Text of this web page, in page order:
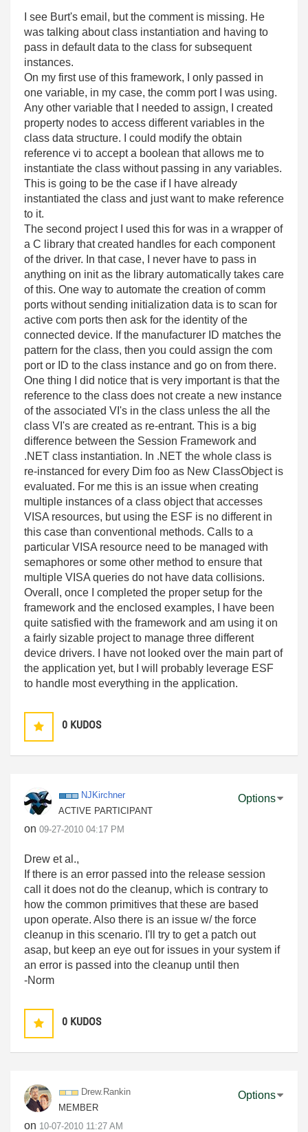
I see Burt's email, but the comment is missing. He
was talking about class instantiation and having to
pass in default data to the class for subsequent
instances.
On my first use of this framework, I only passed in
one variable, in my case, the comm port I was using.
Any other variable that I needed to assign, I created
property nodes to access different variables in the
class data structure. I could modify the obtain
reference vi to accept a boolean that allows me to
instantiate the class without passing in any variables.
This is going to be the case if I have already
instantiated the class and just want to make reference
to it.
The second project I used this for was in a wrapper of
a C library that created handles for each component
of the driver. In that case, I never have to pass in
anything on init as the library automatically takes care
of this. One way to automate the creation of comm
ports without sending initialization data is to scan for
active com ports then ask for the identity of the
connected device. If the manufacturer ID matches the
pattern for the class, then you could assign the com
port or ID to the class instance and go on from there.
One thing I did notice that is very important is that the
reference to the class does not create a new instance
of the associated VI's in the class unless the all the
class VI's are created as re-entrant. This is a big
difference between the Session Framework and
.NET class instantiation. In .NET the whole class is
re-instanced for every Dim foo as New ClassObject is
evaluated. For me this is an issue when creating
multiple instances of a class object that accesses
VISA resources, but using the ESF is no different in
this case than conventional methods. Calls to a
particular VISA resource need to be managed with
semaphores or some other method to ensure that
multiple VISA queries do not have data collisions.
Overall, once I completed the proper setup for the
framework and the enclosed examples, I have been
quite satisfied with the framework and am using it on
a fairly sizable project to manage three different
device drivers. I have not looked over the main part of
the application yet, but I will probably leverage ESF
to handle most everything in the application.
0 KUDOS
NJKirchner
ACTIVE PARTICIPANT
on ‎09-27-2010 04:17 PM
Options
Drew et al.,
If there is an error passed into the release session
call it does not do the cleanup, which is contrary to
how the common primitives that these are based
upon operate. Also there is an issue w/ the force
cleanup in this scenario. I'll try to get a patch out
asap, but keep an eye out for issues in your system if
an error is passed into the cleanup until then
-Norm
0 KUDOS
Drew.Rankin
MEMBER
on ‎10-07-2010 11:27 AM
Options